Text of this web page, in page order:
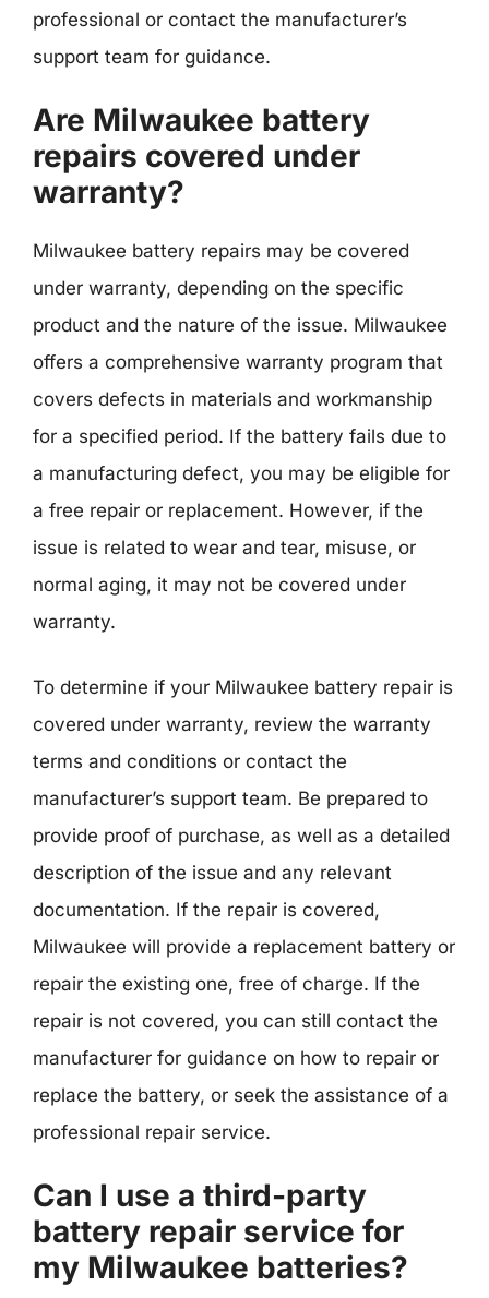
professional or contact the manufacturer’s
support team for guidance.
Are Milwaukee battery
repairs covered under
warranty?
Milwaukee battery repairs may be covered
under warranty, depending on the specific
product and the nature of the issue. Milwaukee
offers a comprehensive warranty program that
covers defects in materials and workmanship
for a specified period. If the battery fails due to
a manufacturing defect, you may be eligible for
a free repair or replacement. However, if the
issue is related to wear and tear, misuse, or
normal aging, it may not be covered under
warranty.
To determine if your Milwaukee battery repair is
covered under warranty, review the warranty
terms and conditions or contact the
manufacturer’s support team. Be prepared to
provide proof of purchase, as well as a detailed
description of the issue and any relevant
documentation. If the repair is covered,
Milwaukee will provide a replacement battery or
repair the existing one, free of charge. If the
repair is not covered, you can still contact the
manufacturer for guidance on how to repair or
replace the battery, or seek the assistance of a
professional repair service.
Can I use a third-party
battery repair service for
my Milwaukee batteries?